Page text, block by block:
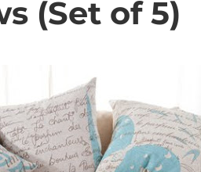
(Set of 5)